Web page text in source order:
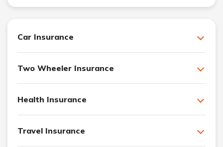
Car Insurance
Two Wheeler Insurance
Health Insurance
Travel Insurance